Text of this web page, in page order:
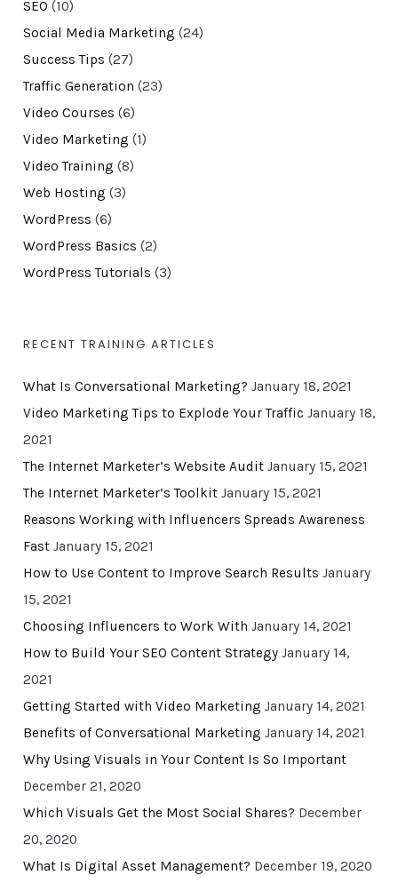
SEO (10)
Social Media Marketing (24)
Success Tips (27)
Traffic Generation (23)
Video Courses (6)
Video Marketing (1)
Video Training (8)
Web Hosting (3)
WordPress (6)
WordPress Basics (2)
WordPress Tutorials (3)
RECENT TRAINING ARTICLES
What Is Conversational Marketing? January 18, 2021
Video Marketing Tips to Explode Your Traffic January 18,
2021
The Internet Marketer’s Website Audit January 15, 2021
The Internet Marketer’s Toolkit January 15, 2021
Reasons Working with Influencers Spreads Awareness
Fast January 15, 2021
How to Use Content to Improve Search Results January
15, 2021
Choosing Influencers to Work With January 14, 2021
How to Build Your SEO Content Strategy January 14,
2021
Getting Started with Video Marketing January 14, 2021
Benefits of Conversational Marketing January 14, 2021
Why Using Visuals in Your Content Is So Important
December 21, 2020
Which Visuals Get the Most Social Shares? December
20, 2020
What Is Digital Asset Management? December 19, 2020